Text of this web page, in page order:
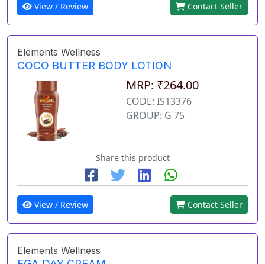
View / Review Contact Seller
Elements Wellness
COCO BUTTER BODY LOTION
MRP: ₹264.00
CODE: IS13376
GROUP: G 75
Share this product
View / Review Contact Seller
Elements Wellness